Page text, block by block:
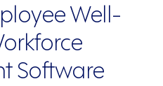
Well-
Software